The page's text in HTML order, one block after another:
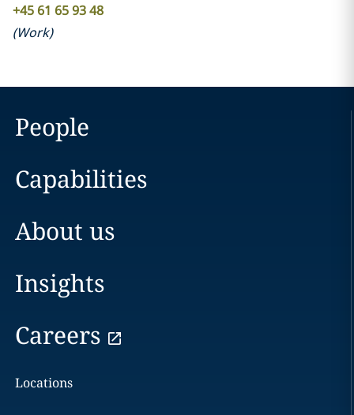
+45 61 65 93 48
(Work)
People
Capabilities
About us
Insights
Careers
Locations